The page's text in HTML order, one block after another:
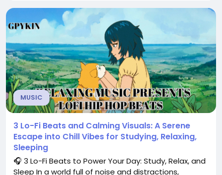
and deep relaxation. 🎶 Why Ambient Music?
Ambient music is more than just...
MUSIC
3 Lo-Fi Beats and Calming Visuals: A Serene
Escape into Chill Vibes for Studying, Relaxing,
Sleeping
🎧 3 Lo-Fi Beats to Power Your Day: Study, Relax, and
Sleep In a world full of noise and distractions,